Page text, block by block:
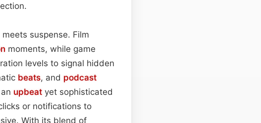
suspense. Film
moments, while game
levels to signal hidden
beats, and podcast
upbeat yet sophisticated
or notifications to
With its blend of